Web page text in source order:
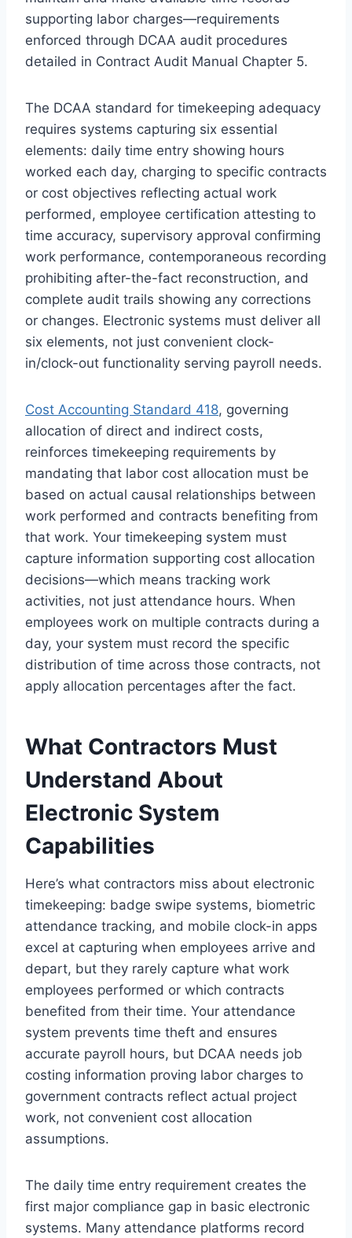
supporting labor charges—requirements
enforced through DCAA audit procedures
detailed in Contract Audit Manual Chapter 5.
The DCAA standard for timekeeping adequacy
requires systems capturing six essential
elements: daily time entry showing hours
worked each day, charging to specific contracts
or cost objectives reflecting actual work
performed, employee certification attesting to
time accuracy, supervisory approval confirming
work performance, contemporaneous recording
prohibiting after-the-fact reconstruction, and
complete audit trails showing any corrections
or changes. Electronic systems must deliver all
six elements, not just convenient clock-
in/clock-out functionality serving payroll needs.
Cost Accounting Standard 418, governing
allocation of direct and indirect costs,
reinforces timekeeping requirements by
mandating that labor cost allocation must be
based on actual causal relationships between
work performed and contracts benefiting from
that work. Your timekeeping system must
capture information supporting cost allocation
decisions—which means tracking work
activities, not just attendance hours. When
employees work on multiple contracts during a
day, your system must record the specific
distribution of time across those contracts, not
apply allocation percentages after the fact.
What Contractors Must
Understand About
Electronic System
Capabilities
Here’s what contractors miss about electronic
timekeeping: badge swipe systems, biometric
attendance tracking, and mobile clock-in apps
excel at capturing when employees arrive and
depart, but they rarely capture what work
employees performed or which contracts
benefited from their time. Your attendance
system prevents time theft and ensures
accurate payroll hours, but DCAA needs job
costing information proving labor charges to
government contracts reflect actual project
work, not convenient cost allocation
assumptions.
The daily time entry requirement creates the
first major compliance gap in basic electronic
systems. Many attendance platforms record